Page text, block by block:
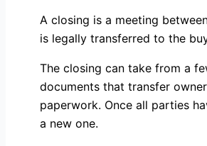
A closing is a meeting
is legally transferred to the
The closing can take from a
documents that transfer
paperwork. Once all parties
a new one.